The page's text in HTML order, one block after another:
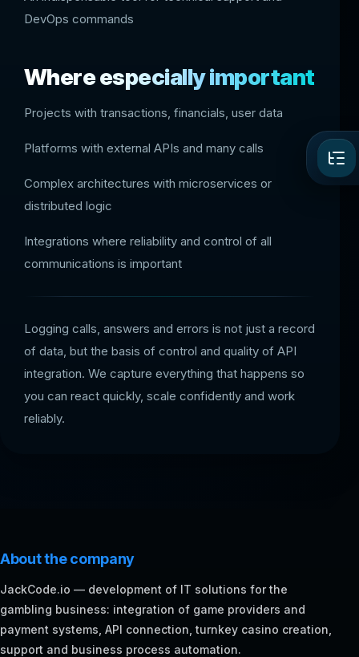
DevOps commands
Where especially important
Projects with transactions, financials, user data
Platforms with external APIs and many calls
Complex architectures with microservices or
distributed logic
Integrations where reliability and control of all
communications is important
Logging calls, answers and errors is not just a record
of data, but the basis of control and quality of API
integration. We capture everything that happens so
you can react quickly, scale confidently and work
reliably.
About the company
JackCode.io — development of IT solutions for the
gambling business: integration of game providers and
payment systems, API connection, turnkey casino creation,
support and business process automation.